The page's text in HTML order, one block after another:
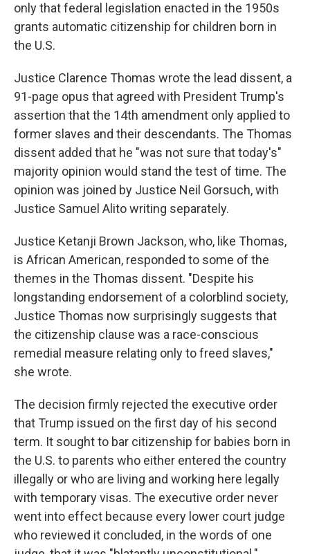
only that federal legislation enacted in the 1950s
grants automatic citizenship for children born in
the U.S.
Justice Clarence Thomas wrote the lead dissent, a
91-page opus that agreed with President Trump's
assertion that the 14th amendment only applied to
former slaves and their descendants. The Thomas
dissent added that he "was not sure that today's"
majority opinion would stand the test of time. The
opinion was joined by Justice Neil Gorsuch, with
Justice Samuel Alito writing separately.
Justice Ketanji Brown Jackson, who, like Thomas,
is African American, responded to some of the
themes in the Thomas dissent. "Despite his
longstanding endorsement of a colorblind society,
Justice Thomas now surprisingly suggests that
the citizenship clause was a race-conscious
remedial measure relating only to freed slaves,"
she wrote.
The decision firmly rejected the executive order
that Trump issued on the first day of his second
term. It sought to bar citizenship for babies born in
the U.S. to parents who either entered the country
illegally or who are living and working here legally
with temporary visas. The executive order never
went into effect because every lower court judge
who reviewed it concluded, in the words of one